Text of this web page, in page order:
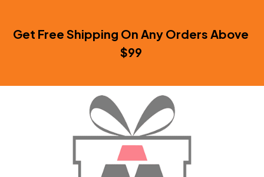
Get Free Shipping On Any Orders Above
$99